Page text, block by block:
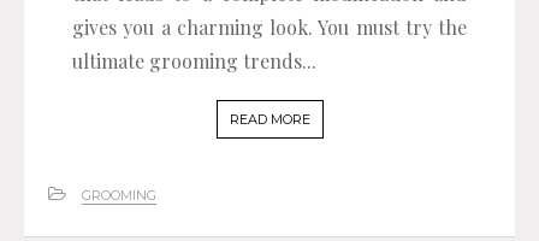
gives you a charming look. You must try the
ultimate grooming trends...
READ MORE
GROOMING